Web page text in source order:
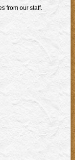
from our staff.